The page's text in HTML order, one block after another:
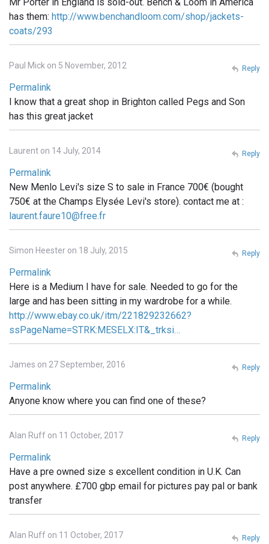
Mr Porter in England is sold-out. Bench & Loom in America
has them: http://www.benchandloom.com/shop/jackets-
coats/293
Paul Mick on 5 November, 2012
Permalink
I know that a great shop in Brighton called Pegs and Son
has this great jacket
Reply
Laurent on 14 July, 2014
Permalink
New Menlo Levi's size S to sale in France 700€ (bought
750€ at the Champs Elysée Levi's store). contact me at :
laurent.faure10@free.fr
Reply
Simon Heester on 18 July, 2015
Permalink
Here is a Medium I have for sale. Needed to go for the
large and has been sitting in my wardrobe for a while.
http://www.ebay.co.uk/itm/221829232662?
ssPageName=STRK:MESELX:IT&_trksi…
Reply
James on 27 September, 2016
Permalink
Anyone know where you can find one of these?
Reply
Alan Ruff on 11 October, 2017
Permalink
Have a pre owned size s excellent condition in U.K. Can
post anywhere. £700 gbp email for pictures pay pal or bank
transfer
Reply
Alan Ruff on 11 October, 2017 Reply